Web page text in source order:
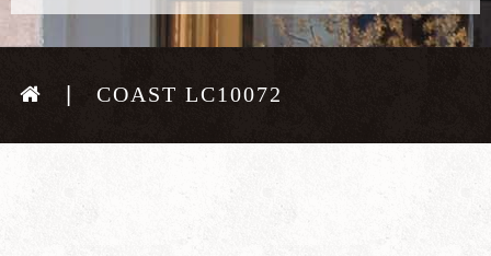
COAST LC10072